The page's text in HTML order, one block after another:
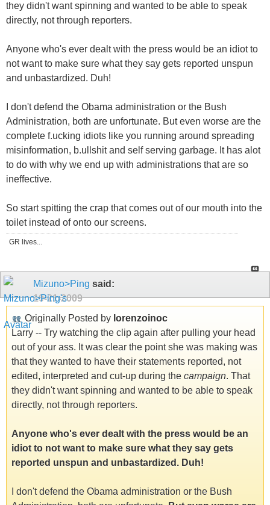
they didn't want spinning and wanted to be able to speak
directly, not through reporters.
Anyone who's ever dealt with the press would be an idiot to
not want to make sure what they say gets reported unspun
and unbastardized. Duh!
I don't defend the Obama administration or the Bush
Administration, both are unfortunate. But even worse are the
complete f.ucking idiots like you running around spreading
misinformation, b.ullshit and self serving garbage. It has alot
to do with why we end up with administrations that are so
ineffective.
So start spitting the crap that comes out of our mouth into the
toilet instead of onto our screens.
GR lives...
Mizuno>Ping said:
10-21-2009
Originally Posted by lorenzoinoc
Larry -- Try watching the clip again after pulling your head
out of your ass. It was clear the point she was making was
that they wanted to have their statements reported, not
edited, interpreted and cut-up during the campaign. That
they didn't want spinning and wanted to be able to speak
directly, not through reporters.
Anyone who's ever dealt with the press would be an
idiot to not want to make sure what they say gets
reported unspun and unbastardized. Duh!
I don't defend the Obama administration or the Bush